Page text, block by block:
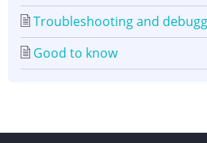
Troubleshooting and
Good to know